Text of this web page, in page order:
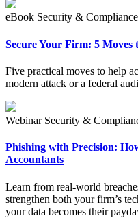
eBook Security & Compliance
Secure Your Firm: 5 Moves
Five practical moves to help
modern attack or a federal
Webinar Security &
Phishing with Precision:
Accountants
Learn from real-world
strengthen both your firm’s
your data becomes their